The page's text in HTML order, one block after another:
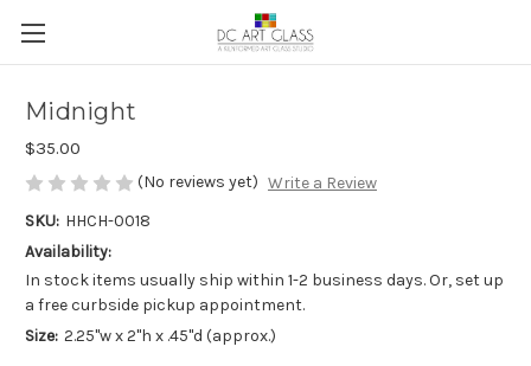
Midnight
$35.00
(No reviews yet) Write a Review
SKU: HHCH-0018
Availability:
In stock items usually ship within 1-2 business days. Or, set up
a free curbside pickup appointment.
Size: 2.25"w x 2"h x .45"d (approx.)